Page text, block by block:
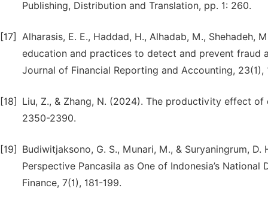
Publishing, Distribution and Translation, pp. 1: 260.
[17]
Alharasis, E. E., Haddad, H., Alhadab, M., Shehadeh,
education and practices to detect and prevent fraud
Journal of Financial Reporting and Accounting, 23(1),
[18]
Liu, Z., & Zhang, N. (2024). The productivity effect
2350-2390.
[19]
Budiwitjaksono, G. S., Munari, M., & Suryaningrum,
Perspective Pancasila as One of Indonesia’s
Finance, 7(1), 181-199.